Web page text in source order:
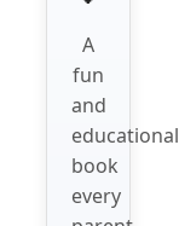
A
fun
and
educational
book
every